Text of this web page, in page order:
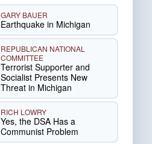
GARY BAUER
Earthquake in Michigan
REPUBLICAN NATIONAL
COMMITTEE
Terrorist Supporter and
Socialist Presents New
Threat in Michigan
RICH LOWRY
Yes, the DSA Has a
Communist Problem